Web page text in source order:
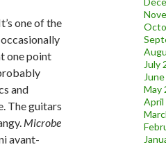
one of the
one point
and
The guitars
Microbe
avant-
July
May
April